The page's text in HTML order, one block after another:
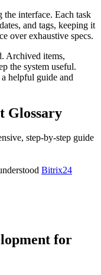
the interface. Each task
and tags, keeping it
over exhaustive specs.
Archived items,
the system useful.
helpful guide and
Glossary
step-by-step guide
Bitrix24
for